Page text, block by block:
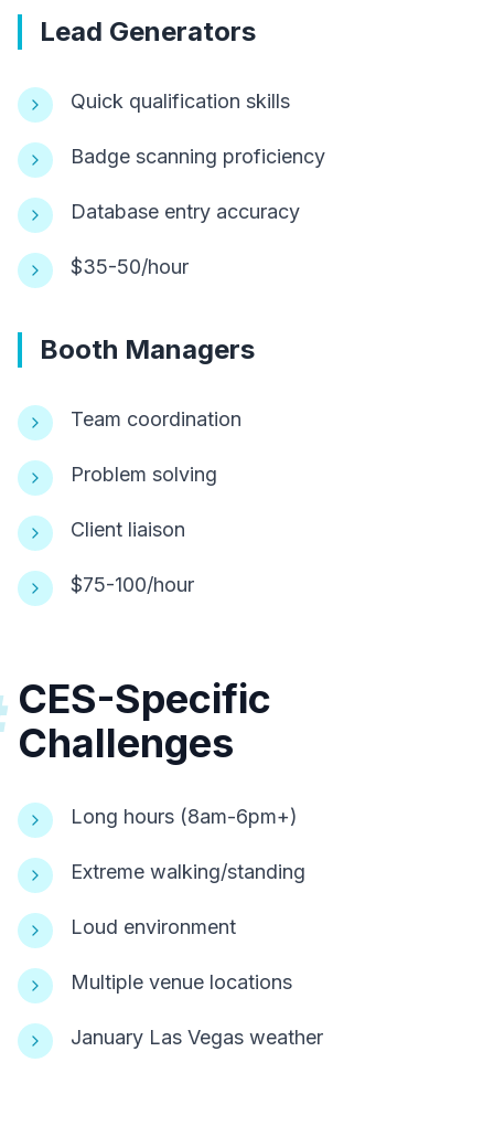
Lead Generators
Quick qualification skills
Badge scanning proficiency
Database entry accuracy
$35-50/hour
Booth Managers
Team coordination
Problem solving
Client liaison
$75-100/hour
CES-Specific
Challenges
Long hours (8am-6pm+)
Extreme walking/standing
Loud environment
Multiple venue locations
January Las Vegas weather